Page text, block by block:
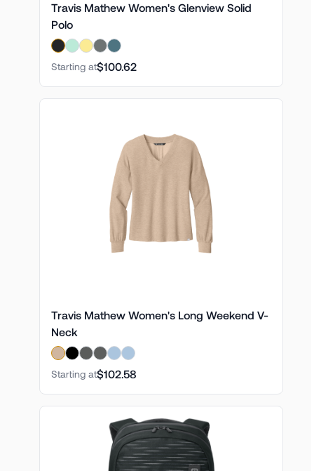
Travis Mathew Women's Glenview Solid
Polo
Starting at$100.62
Travis Mathew Women's Long Weekend V-
Neck
Starting at$102.58